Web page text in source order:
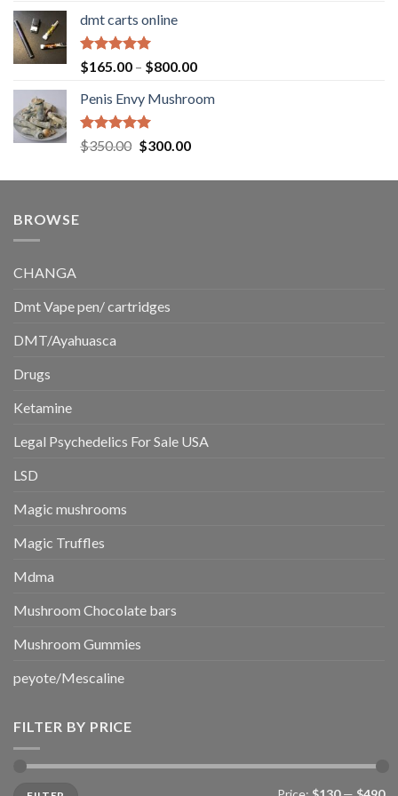
$220.00
dmt carts online
Rated5.00
out of 5
$165.00 – $800.00Price
$165.00
Penis Envy Mushroom
Rated5.00
out of 5
$350.00 Original
was:
$300.00Current
is:
BROWSE
CHANGA
Dmt Vape pen/ cartridges
DMT/Ayahuasca
Drugs
Ketamine
Legal Psychedelics For Sale USA
LSD
Magic mushrooms
Magic Truffles
Mdma
Mushroom Chocolate bars
Mushroom Gummies
peyote/Mescaline
FILTER BY PRICE